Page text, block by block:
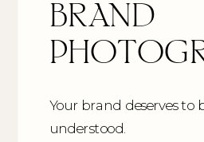
Your brand deserves to
understood.
BRAND